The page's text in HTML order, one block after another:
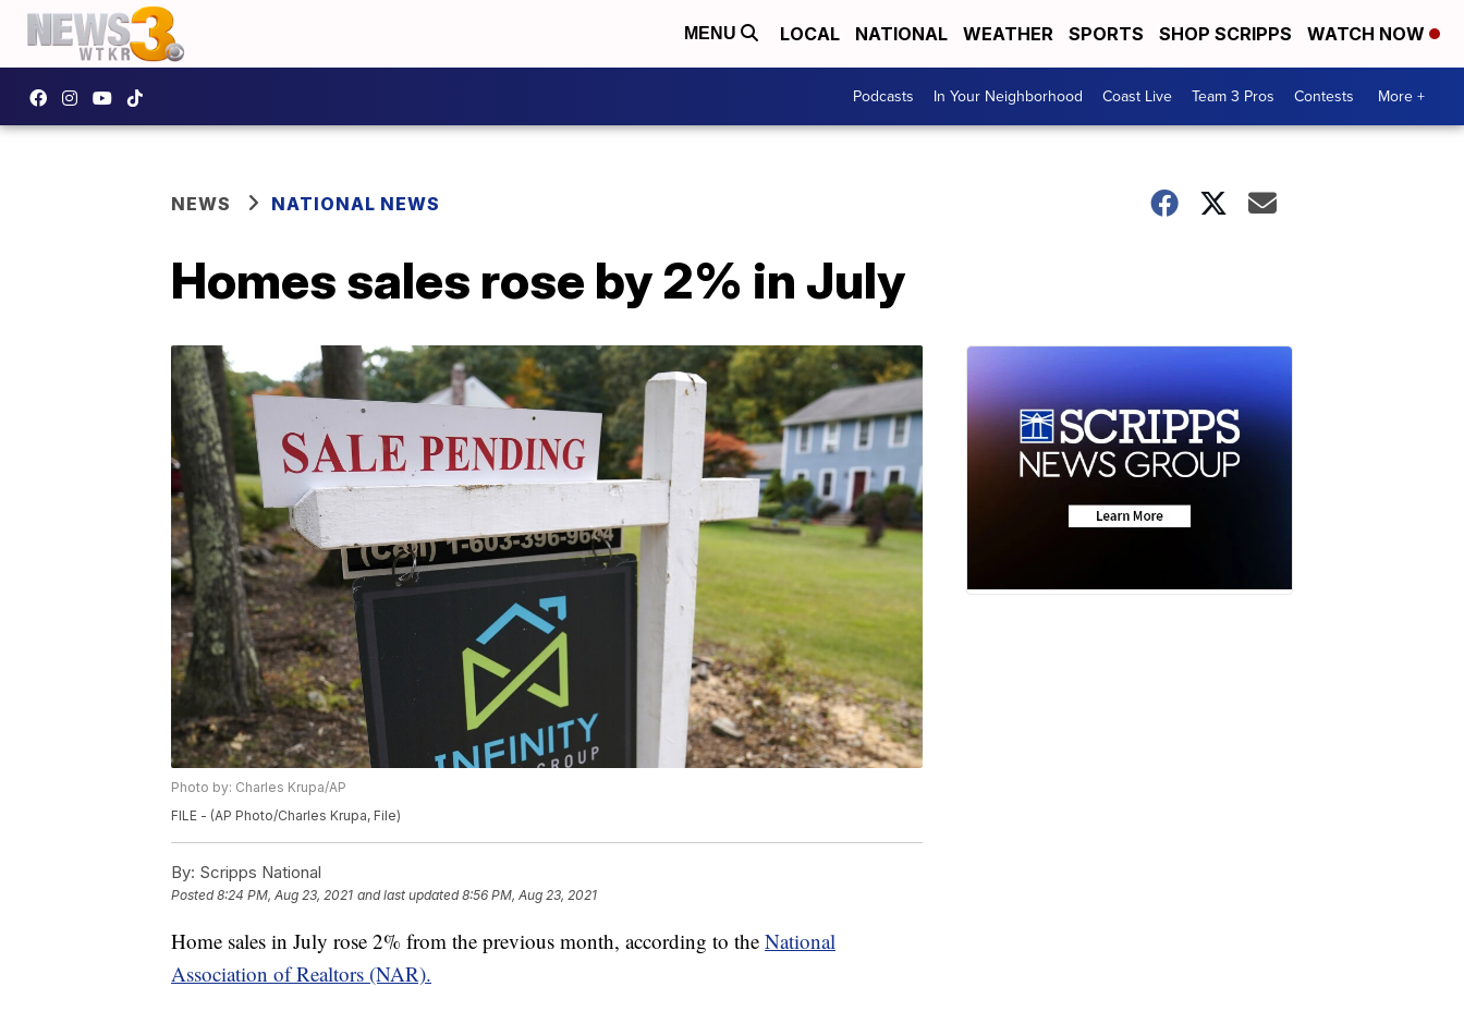
MENU LOCAL NATIONAL WEATHER SPORTS SHOP SCRIPPS WATCH NOW
Podcasts In Your Neighborhood Coast Live Team 3 Pros Contests More +
NEWS NATIONAL NEWS
Homes sales rose by 2% in July
Photo by: Charles Krupa/AP
FILE - (AP Photo/Charles Krupa, File)
By: Scripps National
Posted8:24 PM, Aug 23, 2021 and last updated 8:56 PM, Aug 23, 2021
Home sales in July rose 2% from the previous month, according to the National
Association of Realtors (NAR).